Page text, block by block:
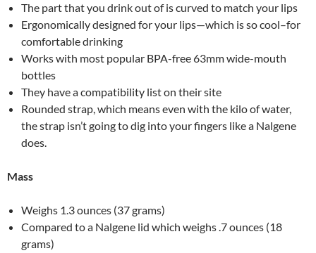
The part that you drink out of is curved to match your lips
Ergonomically designed for your lips—which is so cool–for
comfortable drinking
Works with most popular BPA-free 63mm wide-mouth
bottles
They have a compatibility list on their site
Rounded strap, which means even with the kilo of water,
the strap isn’t going to dig into your fingers like a Nalgene
does.
Mass
Weighs 1.3 ounces (37 grams)
Compared to a Nalgene lid which weighs .7 ounces (18
grams)